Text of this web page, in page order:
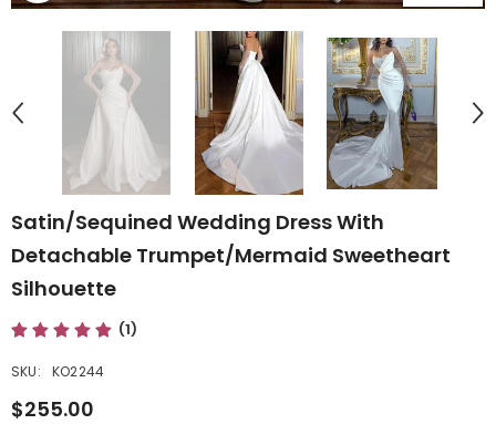
Satin/Sequined Wedding Dress With
Detachable Trumpet/Mermaid Sweetheart
Silhouette
(1)
SKU: KO2244
$255.00